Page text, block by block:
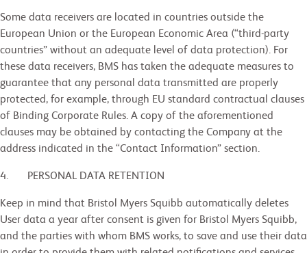
Some data receivers are located in countries outside the
European Union or the European Economic Area (“third-party
countries” without an adequate level of data protection). For
these data receivers, BMS has taken the adequate measures to
guarantee that any personal data transmitted are properly
protected, for example, through EU standard contractual clauses
of Binding Corporate Rules. A copy of the aforementioned
clauses may be obtained by contacting the Company at the
address indicated in the “Contact Information” section.
4. PERSONAL DATA RETENTION
Keep in mind that Bristol Myers Squibb automatically deletes
User data a year after consent is given for Bristol Myers Squibb,
and the parties with whom BMS works, to save and use their data